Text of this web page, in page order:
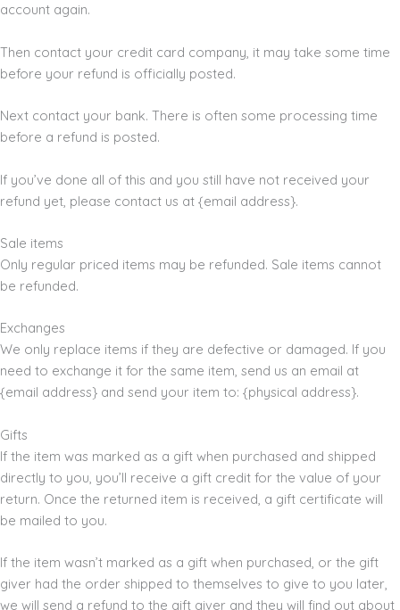
account again.
Then contact your credit card company, it may take some time
before your refund is officially posted.
Next contact your bank. There is often some processing time
before a refund is posted.
If you’ve done all of this and you still have not received your
refund yet, please contact us at {email address}.
Sale items
Only regular priced items may be refunded. Sale items cannot
be refunded.
Exchanges
We only replace items if they are defective or damaged. If you
need to exchange it for the same item, send us an email at
{email address} and send your item to: {physical address}.
Gifts
If the item was marked as a gift when purchased and shipped
directly to you, you’ll receive a gift credit for the value of your
return. Once the returned item is received, a gift certificate will
be mailed to you.
If the item wasn’t marked as a gift when purchased, or the gift
giver had the order shipped to themselves to give to you later,
we will send a refund to the gift giver and they will find out about